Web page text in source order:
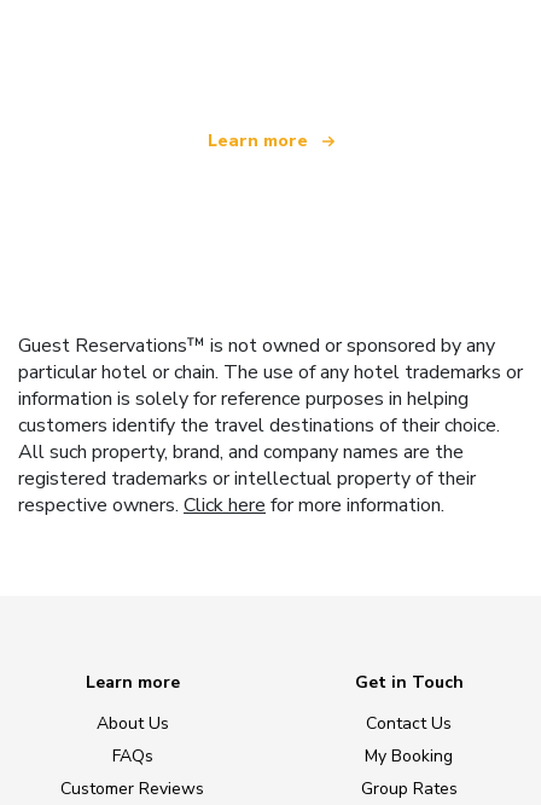
Learn more
Guest Reservations™ is not owned or sponsored by any
particular hotel or chain. The use of any hotel trademarks or
information is solely for reference purposes in helping
customers identify the travel destinations of their choice.
All such property, brand, and company names are the
registered trademarks or intellectual property of their
respective owners. Click here for more information.
Learn more
About Us
FAQs
Customer Reviews
Get in Touch
Contact Us
My Booking
Group Rates